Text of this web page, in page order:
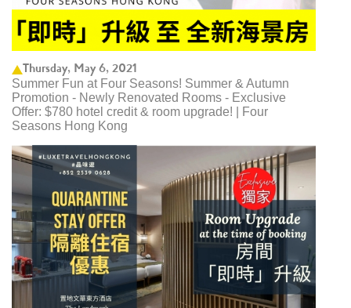
Thursday, May 6, 2021
Summer Fun at Four Seasons! Summer & Autumn
Promotion - Newly Renovated Rooms - Exclusive
Offer: $780 hotel credit & room upgrade! | Four
Seasons Hong Kong